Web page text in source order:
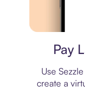
Pay
Use
create a